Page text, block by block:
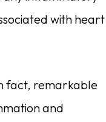
with heart
fact, remarkable
and